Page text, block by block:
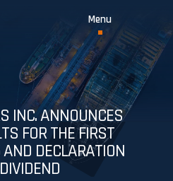
INC. ANNOUNCES
FOR THE FIRST
DECLARATION